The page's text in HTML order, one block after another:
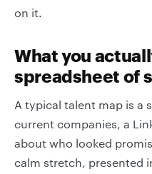
on it.
What you
spreadsheet of
A typical talent map is a
current companies, a
about who looked
calm stretch, presented